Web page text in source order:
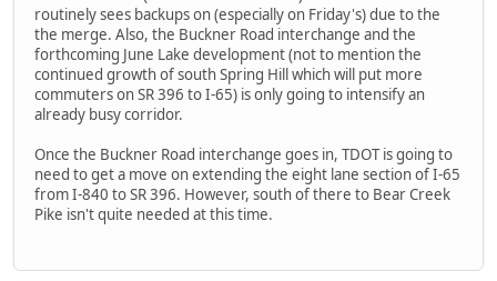
routinely sees backups on (especially on Friday's) due to the
the merge. Also, the Buckner Road interchange and the
forthcoming June Lake development (not to mention the
continued growth of south Spring Hill which will put more
commuters on SR 396 to I-65) is only going to intensify an
already busy corridor.
Once the Buckner Road interchange goes in, TDOT is going to
need to get a move on extending the eight lane section of I-65
from I-840 to SR 396. However, south of there to Bear Creek
Pike isn't quite needed at this time.